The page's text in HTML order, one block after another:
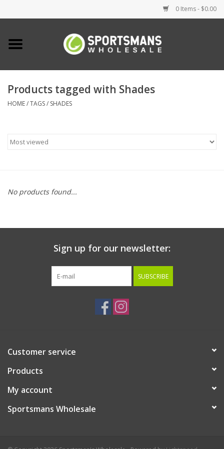
0 Items - $0.00
Home
Clothing
Clearance
Products tagged with Shades
HOME/TAGS/ SHADES
No products found...
Sign up for our newsletter:
SUBSCRIBE
Customer service
Products
My account
Sportsmans Wholesale